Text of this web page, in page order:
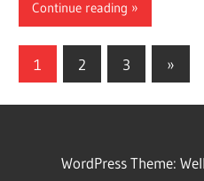
Continue reading
Posts
1 2 3
Next
Posts
»
WordPress Theme: